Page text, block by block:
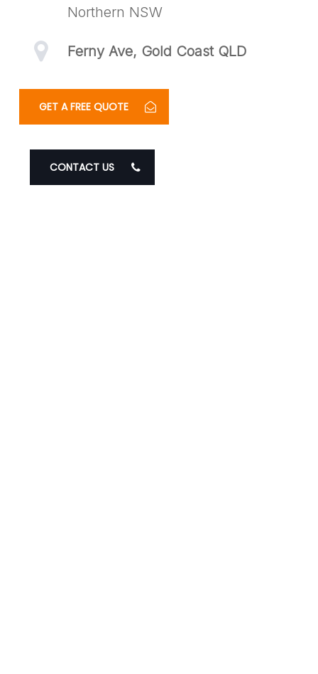
Northern NSW
Ferny Ave, Gold Coast QLD
GET A FREE QUOTE
CONTACT US